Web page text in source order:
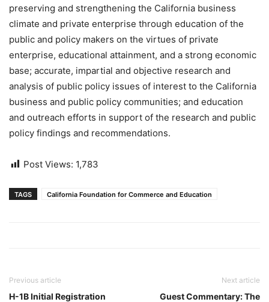
preserving and strengthening the California business
climate and private enterprise through education of the
public and policy makers on the virtues of private
enterprise, educational attainment, and a strong economic
base; accurate, impartial and objective research and
analysis of public policy issues of interest to the California
business and public policy communities; and education
and outreach efforts in support of the research and public
policy findings and recommendations.
Post Views: 1,783
TAGS California Foundation for Commerce and Education
Previous article
H-1B Initial Registration
Next article
Guest Commentary: The